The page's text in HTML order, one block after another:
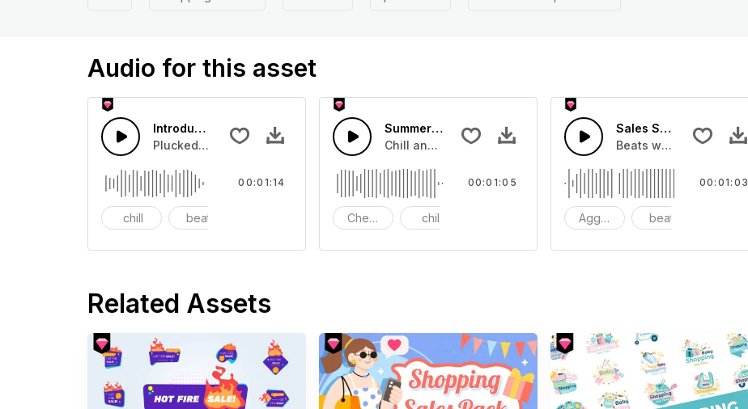
Audio for this asset
Introduction Of Shopping Festival
Plucked Sound suitable for corporate commercial product.
chill beat
00:01:14
Summer Sale
Chill and joyful music.
Cheelful chill
00:01:05
Sales Season
Beats with SFX and Pad.
Aggressive beat
00:01:03
Related Assets